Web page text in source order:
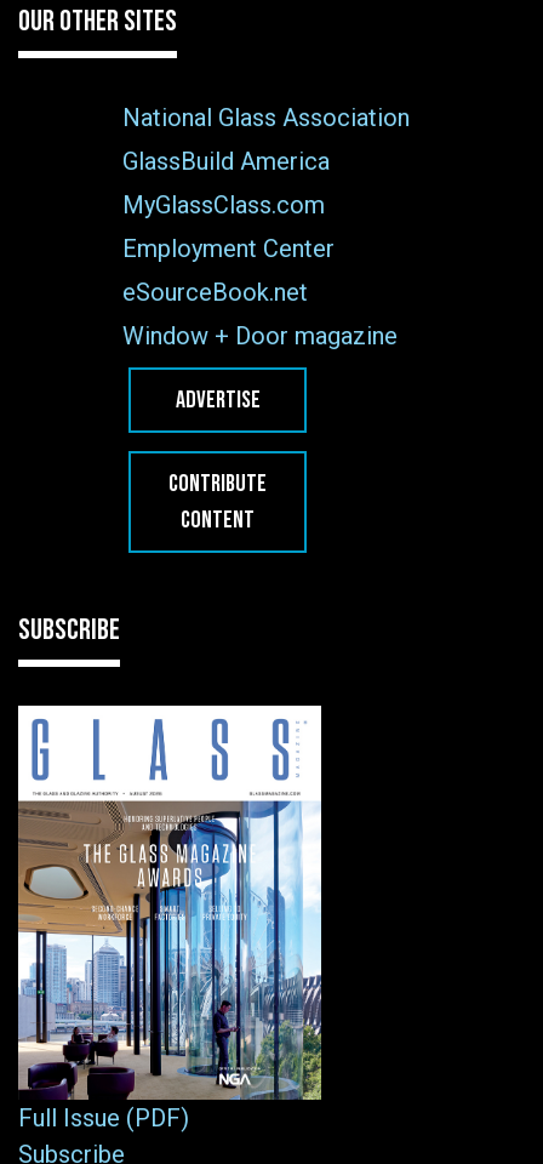
OUR OTHER SITES
National Glass Association
GlassBuild America
MyGlassClass.com
Employment Center
eSourceBook.net
Window + Door magazine
ADVERTISE
CONTRIBUTE
CONTENT
SUBSCRIBE
Full Issue (PDF)
Subscribe